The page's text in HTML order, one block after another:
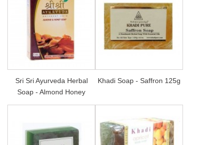
Sri Sri Ayurveda Herbal
Soap - Almond Honey
Khadi Soap - Saffron 125g